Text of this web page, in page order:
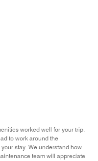
worked well for your trip.
to work around the
stay. We understand how
team will appreciate